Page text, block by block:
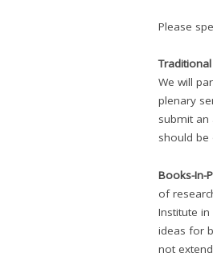
Please
We will
plenary
submit an
should
Books-In-
of
Institute
ideas for
not